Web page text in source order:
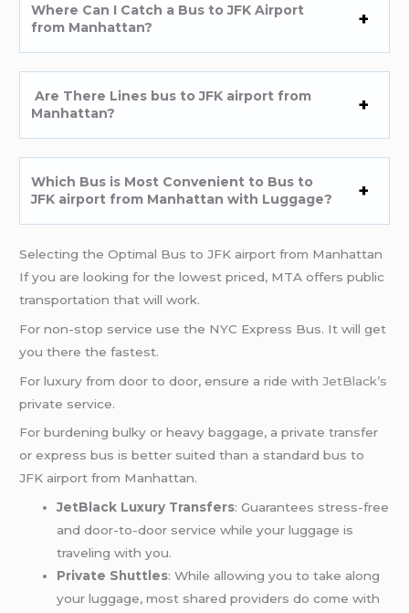
Where Can I Catch a Bus to JFK Airport
from Manhattan?
Are There Lines bus to JFK airport from
Manhattan?
Which Bus is Most Convenient to Bus to
JFK airport from Manhattan with Luggage?
Selecting the Optimal Bus to JFK airport from Manhattan
If you are looking for the lowest priced, MTA offers public
transportation that will work.
For non-stop service use the NYC Express Bus. It will get
you there the fastest.
For luxury from door to door, ensure a ride withJetBlack’s
private service.
For burdening bulky or heavy baggage, a private transfer
or express bus is better suited than a standard bus to
JFK airport from Manhattan.
JetBlack Luxury Transfers: Guarantees stress-free
and door-to-door service while your luggage is
traveling with you.
Private Shuttles: While allowing you to take along
your luggage, most shared providers do come with